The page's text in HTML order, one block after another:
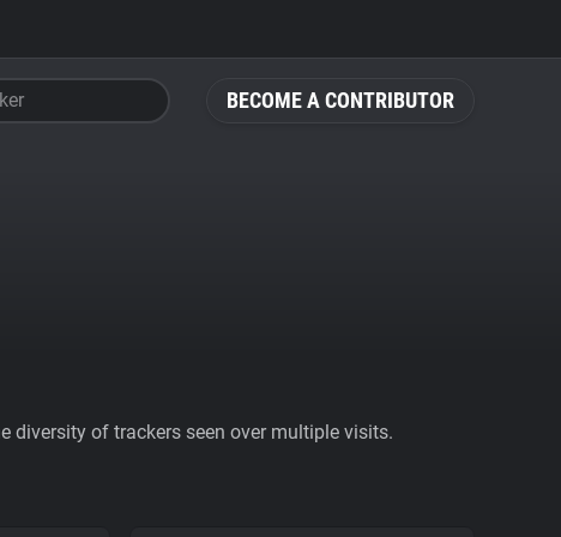
BECOME A CONTRIBUTOR
diversity of trackers seen over multiple visits.